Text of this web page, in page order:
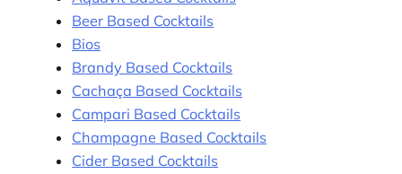
Beer Based Cocktails
Bios
Brandy Based Cocktails
Cachaça Based Cocktails
Campari Based Cocktails
Champagne Based Cocktails
Cider Based Cocktails